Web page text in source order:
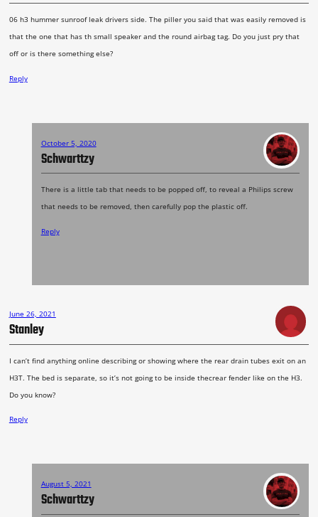
06 h3 hummer sunroof leak drivers side. The piller you said that was easily removed is
that the one that has th small speaker and the round airbag tag. Do you just pry that
off or is there something else?
Reply
October 5, 2020
Schwarttzy
There is a little tab that needs to be popped off, to reveal a Philips screw
that needs to be removed, then carefully pop the plastic off.
Reply
June 26, 2021
Stanley
I can’t find anything online describing or showing where the rear drain tubes exit on an
H3T. The bed is separate, so it’s not going to be inside thecrear fender like on the H3.
Do you know?
Reply
August 5, 2021
Schwarttzy